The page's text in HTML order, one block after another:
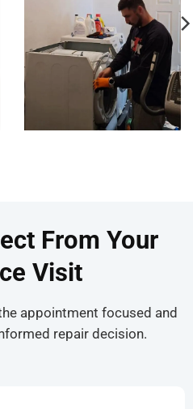
From Your
Visit
appointment focused and
repair decision.